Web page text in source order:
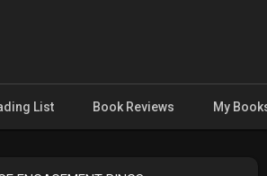
List Book Reviews My